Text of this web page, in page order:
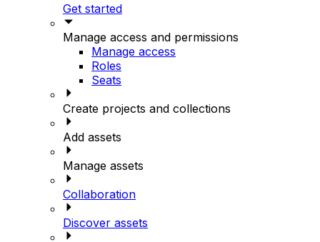
Get started
Manage access and permissions
Manage access
Roles
Seats
Create projects and collections
Add assets
Manage assets
Collaboration
Discover assets